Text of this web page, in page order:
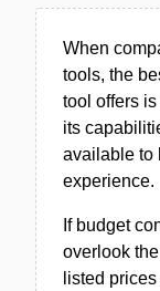
When
tools, the
tool offers
its
available to
experience.
If budget
overlook
listed